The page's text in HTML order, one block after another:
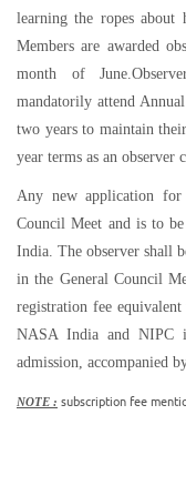
learning the ropes about
Members are awarded
month of
mandatorily attend
two years to maintain
year terms as an
Any new application for
Council Meet and is to
India. The observer shall
in the General Council
registration fee
NASA India and NIPC
admission, accompanied
NOTE : subscription fee